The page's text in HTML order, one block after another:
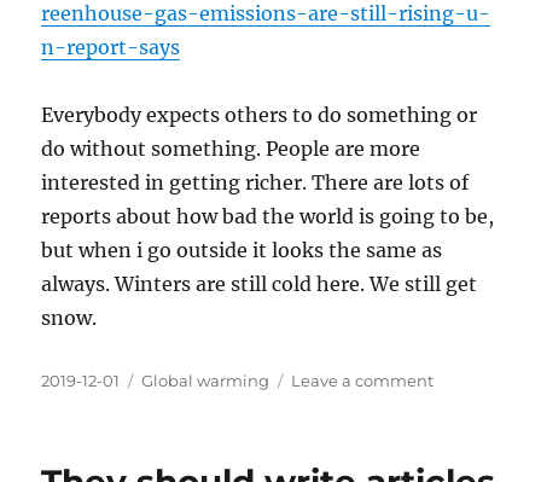
reenhouse-gas-emissions-are-still-rising-u-
n-report-says
Everybody expects others to do something or
do without something. People are more
interested in getting richer. There are lots of
reports about how bad the world is going to be,
but when i go outside it looks the same as
always. Winters are still cold here. We still get
snow.
Posted
2019-12-01 Categories
Global warming Leave a commenton